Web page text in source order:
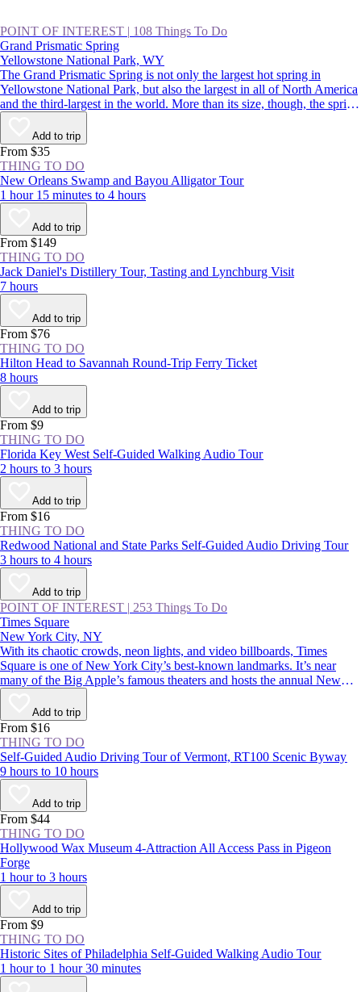
POINT OF INTEREST | 108 Things To Do
Grand Prismatic Spring
Yellowstone National Park, WY
The Grand Prismatic Spring is not only the largest hot spring in
Yellowstone National Park, but also the largest in all of North America
and the third-largest in the world. More than its size, though, the spring
is famous for its colors that radiate from a deep-blue center out to
green, yellow, and red. It’s a spectacular sight, and a highlight of
driving the Lower Loop, along with Old Faithful.
Add to trip
From $35
THING TO DO
New Orleans Swamp and Bayou Alligator Tour
1 hour 15 minutes to 4 hours
Add to trip
From $149
THING TO DO
Jack Daniel's Distillery Tour, Tasting and Lynchburg Visit
7 hours
Add to trip
From $76
THING TO DO
Hilton Head to Savannah Round-Trip Ferry Ticket
8 hours
Add to trip
From $9
THING TO DO
Florida Key West Self-Guided Walking Audio Tour
2 hours to 3 hours
Add to trip
From $16
THING TO DO
Redwood National and State Parks Self-Guided Audio Driving Tour
3 hours to 4 hours
Add to trip
POINT OF INTEREST | 253 Things To Do
Times Square
New York City, NY
With its chaotic crowds, neon lights, and video billboards, Times
Square is one of New York City’s best-known landmarks. It’s near
many of the Big Apple’s famous theaters and hosts the annual New
Year’s Eve ball drop—an essential Manhattan experience. Whether
you thrive in crowds or would rather avoid them, you should
experience the NYC area at least once.
Add to trip
From $16
THING TO DO
Self-Guided Audio Driving Tour of Vermont, RT100 Scenic Byway
9 hours to 10 hours
Add to trip
From $44
THING TO DO
Hollywood Wax Museum 4-Attraction All Access Pass in Pigeon
Forge
1 hour to 3 hours
Add to trip
From $9
THING TO DO
Historic Sites of Philadelphia Self-Guided Walking Audio Tour
1 hour to 1 hour 30 minutes